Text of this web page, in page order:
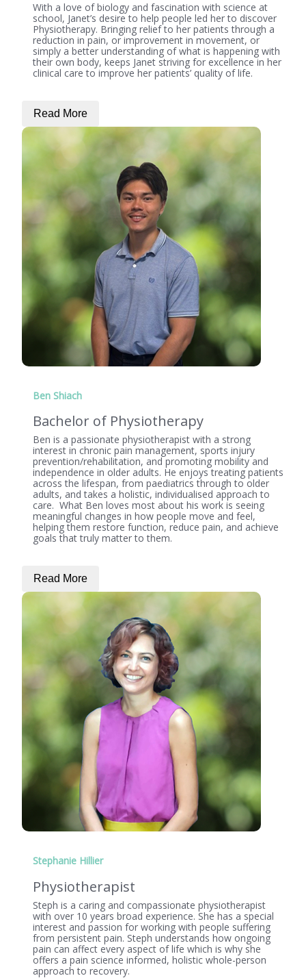
With a love of biology and fascination with science at
school, Janet’s desire to help people led her to discover
Physiotherapy. Bringing relief to her patients through a
reduction in pain, or improvement in movement, or
simply a better understanding of what is happening with
their own body, keeps Janet striving for excellence in her
clinical care to improve her patients’ quality of life.
Read More
Ben Shiach
Bachelor of Physiotherapy
Ben is a passionate physiotherapist with a strong
interest in chronic pain management, sports injury
prevention/rehabilitation, and promoting mobility and
independence in older adults. He enjoys treating patients
across the lifespan, from paediatrics through to older
adults, and takes a holistic, individualised approach to
care. What Ben loves most about his work is seeing
meaningful changes in how people move and feel,
helping them restore function, reduce pain, and achieve
goals that truly matter to them.
Read More
Stephanie Hillier
Physiotherapist
Steph is a caring and compassionate physiotherapist
with over 10 years broad experience. She has a special
interest and passion for working with people suffering
from persistent pain. Steph understands how ongoing
pain can affect every aspect of life which is why she
offers a pain science informed, holistic whole-person
approach to recovery.